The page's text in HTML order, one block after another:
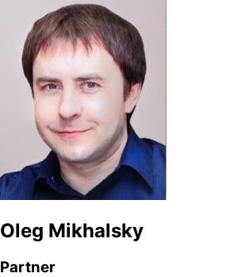
Oleg Mikhalsky
Partner